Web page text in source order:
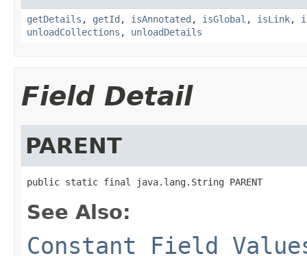
getDetails , getId , isAnnotated , isGlobal , isLink,
unloadCollections , unloadDetails
Field Detail
PARENT
public static final java.lang.String PARENT
See Also:
Constant Field